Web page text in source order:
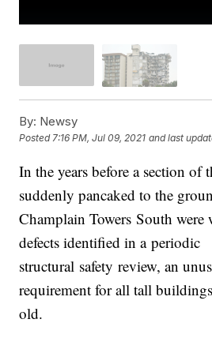
By: Newsy
Posted7:16 PM, Jul 09, 2021 and last
In the years before a section of
suddenly pancaked to the
Champlain Towers South were
defects identified in a periodic
structural safety review, an
requirement for all tall
old.